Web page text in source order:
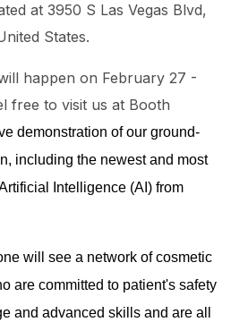
at 3950 S Las Vegas Blvd,
States.
happen on February 27 -
free to visit us at Booth
demonstration of our ground-
including the newest and most
Intelligence (AI) from
will see a network of cosmetic
are committed to patient's safety
and advanced skills and are all